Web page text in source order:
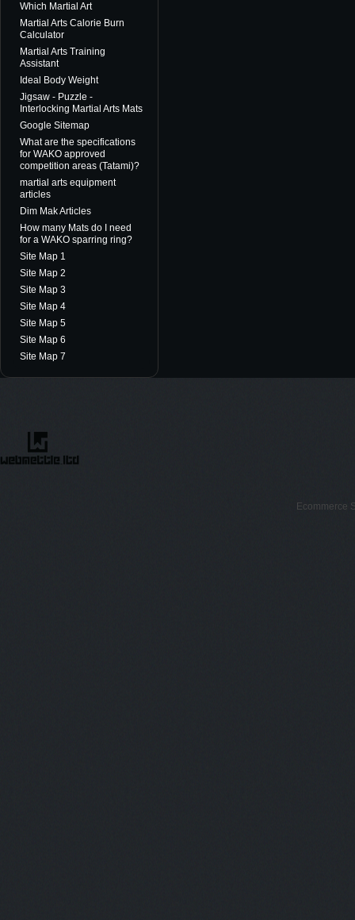
Which Martial Art
Martial Arts Calorie Burn
Calculator
Martial Arts Training
Assistant
Ideal Body Weight
Jigsaw - Puzzle -
Interlocking Martial Arts Mats
Google Sitemap
What are the specifications
for WAKO approved
competition areas (Tatami)?
martial arts equipment
articles
Dim Mak Articles
How many Mats do I need
for a WAKO sparring ring?
Site Map 1
Site Map 2
Site Map 3
Site Map 4
Site Map 5
Site Map 6
Site Map 7
Ecommerce